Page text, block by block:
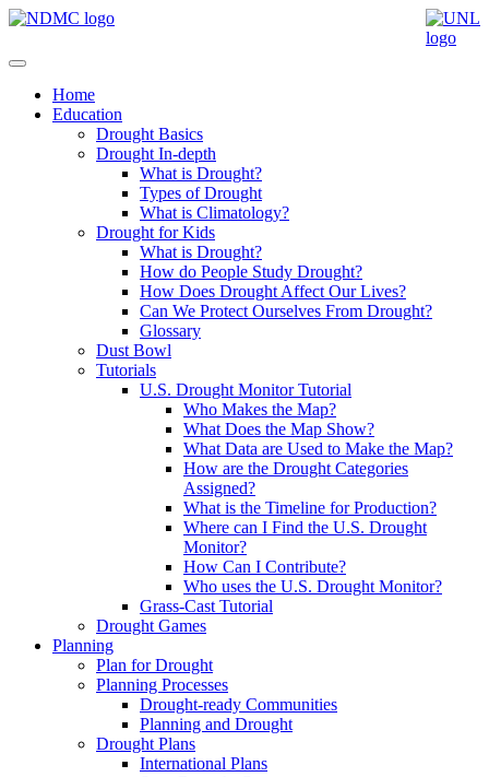
Home
Education
Drought Basics
Drought In-depth
What is Drought?
Types of Drought
What is Climatology?
Drought for Kids
What is Drought?
How do People Study Drought?
How Does Drought Affect Our Lives?
Can We Protect Ourselves From Drought?
Glossary
Dust Bowl
Tutorials
U.S. Drought Monitor Tutorial
Who Makes the Map?
What Does the Map Show?
What Data are Used to Make the Map?
How are the Drought Categories
Assigned?
What is the Timeline for Production?
Where can I Find the U.S. Drought
Monitor?
How Can I Contribute?
Who uses the U.S. Drought Monitor?
Grass-Cast Tutorial
Drought Games
Planning
Plan for Drought
Planning Processes
Drought-ready Communities
Planning and Drought
Drought Plans
International Plans